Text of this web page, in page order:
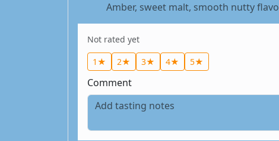
Amber, sweet malt, smooth nutty
Not rated yet
1★
2★ 3★ 4★ 5★
Comment